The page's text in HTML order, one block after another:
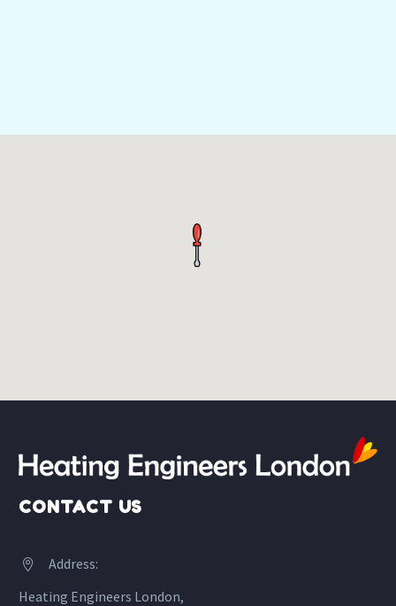
CONTACT US


Address:
Heating Engineers London,